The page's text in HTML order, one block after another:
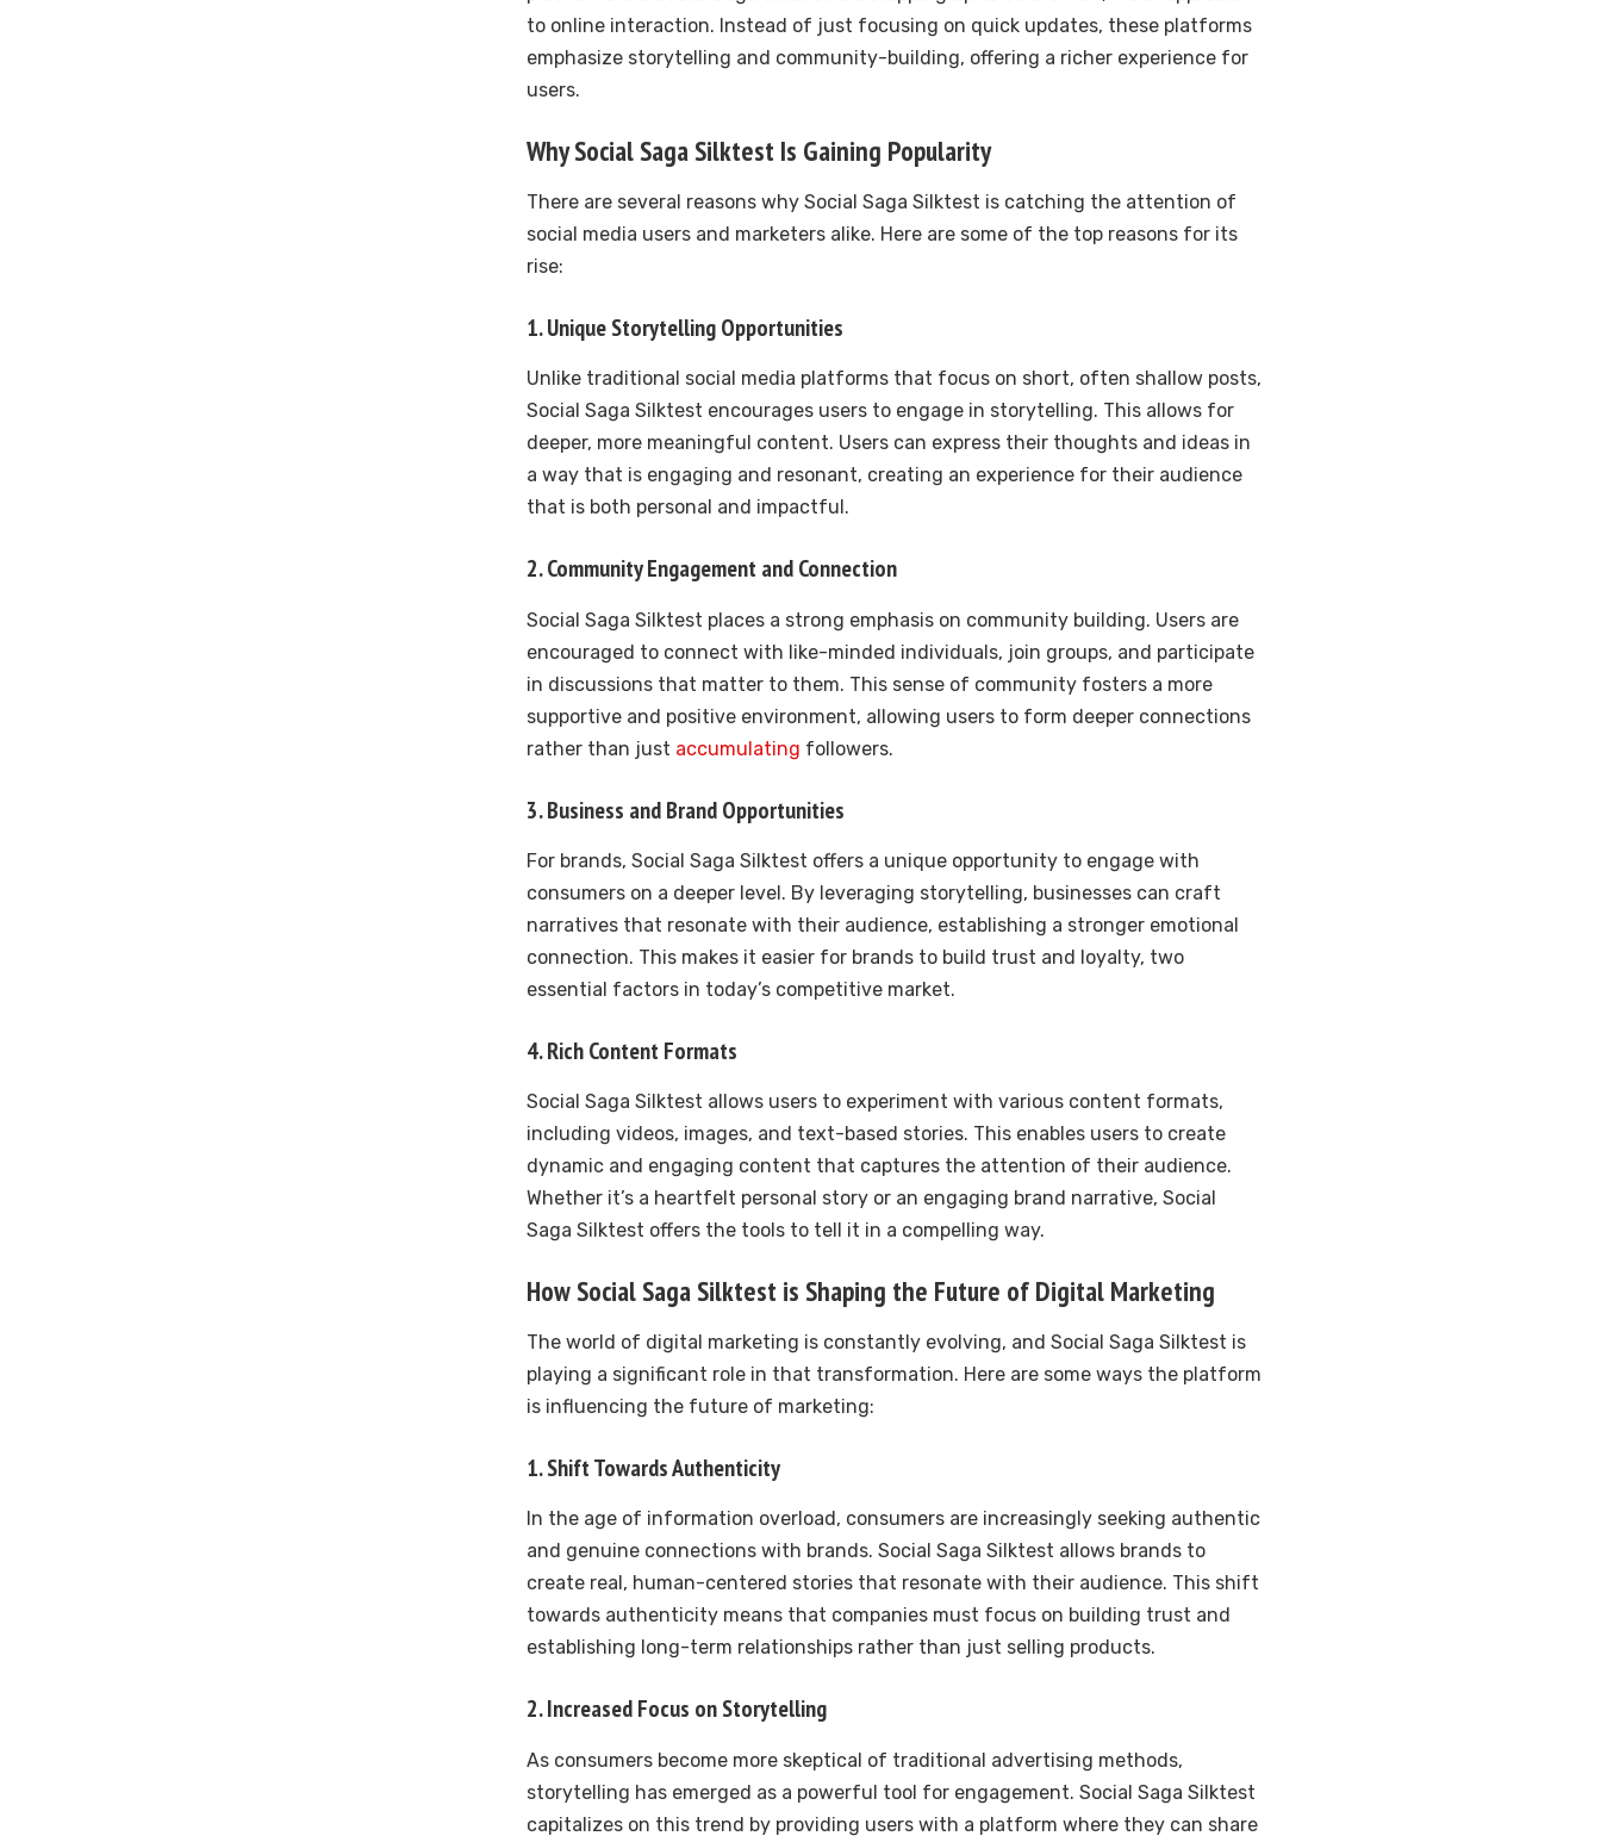
to online interaction. Instead of just focusing on quick updates, these platforms
emphasize storytelling and community-building, offering a richer experience for
users.
Why Social Saga Silktest Is Gaining Popularity
There are several reasons why Social Saga Silktest is catching the attention of
social media users and marketers alike. Here are some of the top reasons for its
rise:
1.Unique Storytelling Opportunities
Unlike traditional social media platforms that focus on short, often shallow posts,
Social Saga Silktest encourages users to engage in storytelling. This allows for
deeper, more meaningful content. Users can express their thoughts and ideas in
a way that is engaging and resonant, creating an experience for their audience
that is both personal and impactful.
2.Community Engagement and Connection
Social Saga Silktest places a strong emphasis on community building. Users are
encouraged to connect with like-minded individuals, join groups, and participate
in discussions that matter to them. This sense of community fosters a more
supportive and positive environment, allowing users to form deeper connections
rather than just accumulating followers.
3.Business and Brand Opportunities
For brands, Social Saga Silktest offers a unique opportunity to engage with
consumers on a deeper level. By leveraging storytelling, businesses can craft
narratives that resonate with their audience, establishing a stronger emotional
connection. This makes it easier for brands to build trust and loyalty, two
essential factors in today’s competitive market.
4.Rich Content Formats
Social Saga Silktest allows users to experiment with various content formats,
including videos, images, and text-based stories. This enables users to create
dynamic and engaging content that captures the attention of their audience.
Whether it’s a heartfelt personal story or an engaging brand narrative, Social
Saga Silktest offers the tools to tell it in a compelling way.
How Social Saga Silktest is Shaping the Future of Digital Marketing
The world of digital marketing is constantly evolving, and Social Saga Silktest is
playing a significant role in that transformation. Here are some ways the platform
is influencing the future of marketing:
1.Shift Towards Authenticity
In the age of information overload, consumers are increasingly seeking authentic
and genuine connections with brands. Social Saga Silktest allows brands to
create real, human-centered stories that resonate with their audience. This shift
towards authenticity means that companies must focus on building trust and
establishing long-term relationships rather than just selling products.
2.Increased Focus on Storytelling
As consumers become more skeptical of traditional advertising methods,
storytelling has emerged as a powerful tool for engagement. Social Saga Silktest
capitalizes on this trend by providing users with a platform where they can share